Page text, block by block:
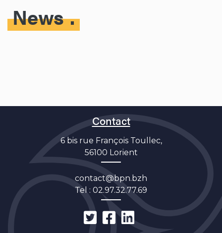
News
Contact
6 bis rue François Toullec,
56100 Lorient
contact@bpn.bzh
Tel : 02.97.32.77.69